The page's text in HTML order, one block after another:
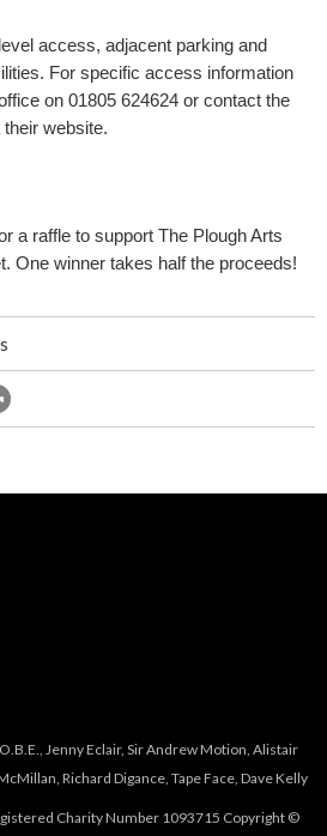
access, adjacent parking and
For specific access information
on 01805 624624 or contact the
website.
a raffle to support The Plough Arts
One winner takes half the proceeds!
Jenny Eclair, Sir Andrew Motion, Alistair
Richard Digance, Tape Face, Dave Kelly
Charity Number 1093715 Copyright ©